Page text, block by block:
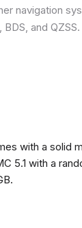
navigation
BDS, and QZSS.
with a solid
5.1 with a